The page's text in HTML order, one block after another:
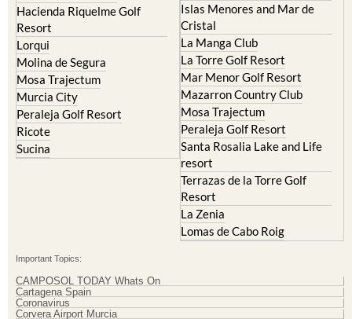
Hacienda Riquelme Golf
Resort
Lorqui
Molina de Segura
Mosa Trajectum
Murcia City
Peraleja Golf Resort
Ricote
Sucina
Islas Menores and Mar de
Cristal
La Manga Club
La Torre Golf Resort
Mar Menor Golf Resort
Mazarron Country Club
Mosa Trajectum
Peraleja Golf Resort
Santa Rosalia Lake and Life
resort
Terrazas de la Torre Golf
Resort
La Zenia
Lomas de Cabo Roig
Important Topics:
CAMPOSOL TODAY Whats On
Cartagena Spain
Coronavirus
Corvera Airport Murcia